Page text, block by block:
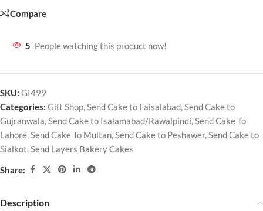
Compare
5 People watching this product now!
SKU: GI499
Categories: Gift Shop,Send Cake to Faisalabad,Send Cake to
Gujranwala,Send Cake to Isalamabad/Rawalpindi,Send Cake To
Lahore,Send Cake To Multan,Send Cake to Peshawer,Send Cake to
Sialkot,Send Layers Bakery Cakes
Share:
Description